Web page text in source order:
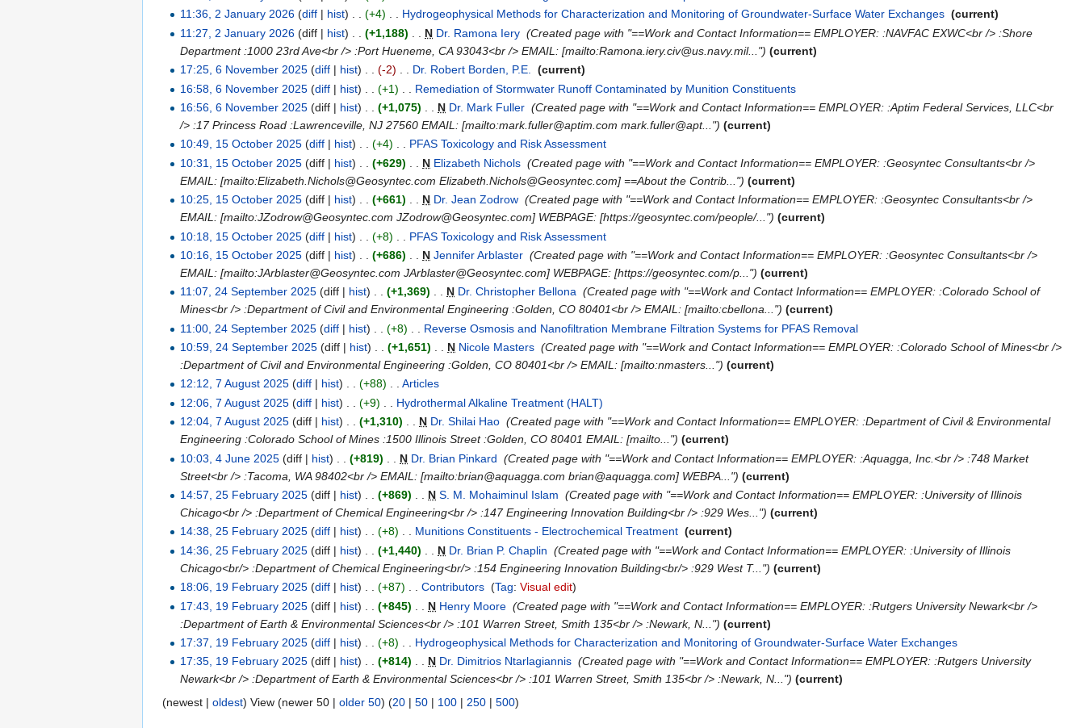
11:36, 2 January 2026 (diff | hist) . . (+4) . . Hydrogeophysical Methods for Characterization and Monitoring of Groundwater-Surface Water Exchanges ‎(current)
11:27, 2 January 2026 (diff | hist) (+1,188) N Dr. Ramona Iery ‎(Created page with "==Work and Contact Information== EMPLOYER: :NAVFAC EXWC<br /> :Shore
Department :1000 23rd Ave<br /> :Port Hueneme, CA 93043<br /> EMAIL: [mailto:Ramona.iery.civ@us.navy.mil...") (current)
17:25, 6 November 2025 (diff | hist) (-2) Dr. Robert Borden, P.E. ‎(current)
16:58, 6 November 2025 (diff | hist) (+1) Remediation of Stormwater Runoff Contaminated by Munition Constituents
16:56, 6 November 2025 (diff | hist) (+1,075) N Dr. Mark Fuller ‎(Created page with "==Work and Contact Information== EMPLOYER: :Aptim Federal Services, LLC<br
/> :17 Princess Road :Lawrenceville, NJ 27560 EMAIL: [mailto:mark.fuller@aptim.com mark.fuller@apt...") (current)
10:49, 15 October 2025 (diff | hist) . . (+4) . . PFAS Toxicology and Risk Assessment
10:31, 15 October 2025 (diff | hist) (+629) N Elizabeth Nichols ‎(Created page with "==Work and Contact Information== EMPLOYER: :Geosyntec Consultants<br />
EMAIL: [mailto:Elizabeth.Nichols@Geosyntec.com Elizabeth.Nichols@Geosyntec.com] ==About the Contrib...") (current)
10:25, 15 October 2025 (diff | hist) (+661) N Dr. Jean Zodrow ‎(Created page with "==Work and Contact Information== EMPLOYER: :Geosyntec Consultants<br />
EMAIL: [mailto:JZodrow@Geosyntec.com JZodrow@Geosyntec.com] WEBPAGE: [https://geosyntec.com/people/...") (current)
10:18, 15 October 2025 (diff | hist) (+8) PFAS Toxicology and Risk Assessment
10:16, 15 October 2025 (diff | hist) (+686) N Jennifer Arblaster ‎(Created page with "==Work and Contact Information== EMPLOYER: :Geosyntec Consultants<br />
EMAIL: [mailto:JArblaster@Geosyntec.com JArblaster@Geosyntec.com] WEBPAGE: [https://geosyntec.com/p...") (current)
11:07, 24 September 2025 (diff | hist) . . (+1,369) . . N Dr. Christopher Bellona ‎(Created page with "==Work and Contact Information== EMPLOYER: :Colorado School of
Mines<br /> :Department of Civil and Environmental Engineering :Golden, CO 80401<br /> EMAIL: [mailto:cbellona...") (current)
11:00, 24 September 2025 (diff | hist) (+8) Reverse Osmosis and Nanofiltration Membrane Filtration Systems for PFAS Removal
10:59, 24 September 2025 (diff | hist) (+1,651) N Nicole Masters ‎(Created page with "==Work and Contact Information== EMPLOYER: :Colorado School of Mines<br />
:Department of Civil and Environmental Engineering :Golden, CO 80401<br /> EMAIL: [mailto:nmasters...") (current)
12:12, 7 August 2025 (diff | hist) . . (+88) . . Articles
12:06, 7 August 2025 (diff | hist) (+9) Hydrothermal Alkaline Treatment (HALT)
12:04, 7 August 2025 (diff | hist) . . (+1,310) . . N Dr. Shilai Hao ‎(Created page with "==Work and Contact Information== EMPLOYER: :Department of Civil & Environmental
Engineering :Colorado School of Mines :1500 Illinois Street :Golden, CO 80401 EMAIL: [mailto...") (current)
10:03, 4 June 2025 (diff | hist) (+819) N Dr. Brian Pinkard ‎(Created page with "==Work and Contact Information== EMPLOYER: :Aquagga, Inc.<br /> :748 Market
Street<br /> :Tacoma, WA 98402<br /> EMAIL: [mailto:brian@aquagga.com brian@aquagga.com] WEBPA...") (current)
14:57, 25 February 2025 (diff | hist) (+869) N S. M. Mohaiminul Islam ‎(Created page with "==Work and Contact Information== EMPLOYER: :University of Illinois
Chicago<br /> :Department of Chemical Engineering<br /> :147 Engineering Innovation Building<br /> :929 Wes...") (current)
14:38, 25 February 2025 (diff | hist) . . (+8) . . Munitions Constituents - Electrochemical Treatment ‎(current)
14:36, 25 February 2025 (diff | hist) (+1,440) N Dr. Brian P. Chaplin ‎(Created page with "==Work and Contact Information== EMPLOYER: :University of Illinois
Chicago<br/> :Department of Chemical Engineering<br/> :154 Engineering Innovation Building<br/> :929 West T...") (current)
18:06, 19 February 2025 (diff | hist) . . (+87) . . Contributors ‎(Tag:Visual edit)
17:43, 19 February 2025 (diff | hist) (+845) N Henry Moore ‎(Created page with "==Work and Contact Information== EMPLOYER: :Rutgers University Newark<br />
:Department of Earth & Environmental Sciences<br /> :101 Warren Street, Smith 135<br /> :Newark, N...") (current)
17:37, 19 February 2025 (diff | hist) (+8) Hydrogeophysical Methods for Characterization and Monitoring of Groundwater-Surface Water Exchanges
17:35, 19 February 2025 (diff | hist) . . (+814) . . N Dr. Dimitrios Ntarlagiannis ‎(Created page with "==Work and Contact Information== EMPLOYER: :Rutgers University
Newark<br /> :Department of Earth & Environmental Sciences<br /> :101 Warren Street, Smith 135<br /> :Newark, N...") (current)
(newest | oldest) View (newer 50 | older 50) (20 | 50 | 100 | 250 | 500)